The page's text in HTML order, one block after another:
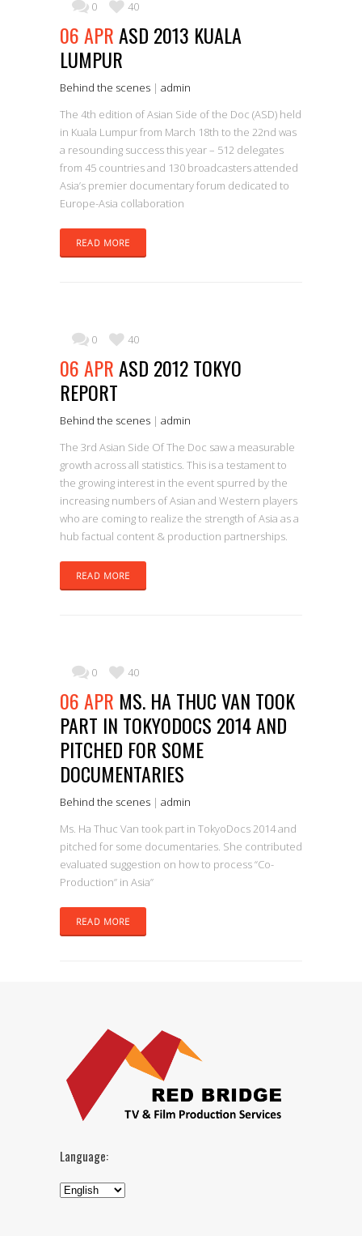
0 40
06 APRASD 2013 KUALA
LUMPUR
Behind the scenes | admin
The 4th edition of Asian Side of the Doc (ASD) held
in Kuala Lumpur from March 18th to the 22nd was
a resounding success this year – 512 delegates
from 45 countries and 130 broadcasters attended
Asia’s premier documentary forum dedicated to
Europe-Asia collaboration
READ MORE
0 40
06 APRASD 2012 TOKYO
REPORT
Behind the scenes | admin
The 3rd Asian Side Of The Doc saw a measurable
growth across all statistics. This is a testament to
the growing interest in the event spurred by the
increasing numbers of Asian and Western players
who are coming to realize the strength of Asia as a
hub factual content & production partnerships.
READ MORE
0 40
06 APR MS. HA THUC VAN TOOK
PART IN TOKYODOCS 2014 AND
PITCHED FOR SOME
DOCUMENTARIES
Behind the scenes | admin
Ms. Ha Thuc Van took part in TokyoDocs 2014 and
pitched for some documentaries. She contributed
evaluated suggestion on how to process “Co-
Production” in Asia”
READ MORE
Language: